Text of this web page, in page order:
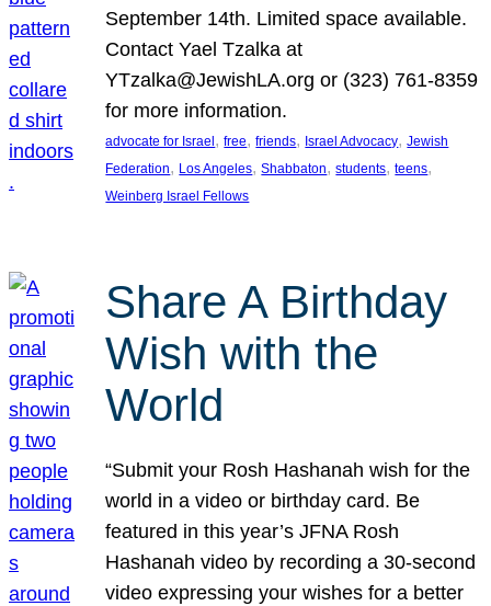
September 14th. Limited space available.
Contact Yael Tzalka at
YTzalka@JewishLA.org or (323) 761-8359
for more information.
advocate for Israel, free, friends, Israel Advocacy, Jewish
Federation, Los Angeles, Shabbaton, students, teens
Weinberg Israel Fellows
Share A Birthday
Wish with the
World
“Submit your Rosh Hashanah wish for the
world in a video or birthday card. Be
featured in this year’s JFNA Rosh
Hashanah video by recording a 30-second
video expressing your wishes for a better